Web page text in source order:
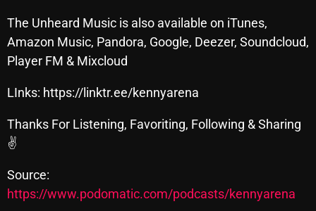
December 2024
November 2024
October 2024
September 2024
July 2024
June 2024
The Unheard Music is also available on iTunes,
Amazon Music, Pandora, Google, Deezer, Soundcloud,
Player FM & Mixcloud
LInks: https://linktr.ee/kennyarena
Thanks For Listening, Favoriting, Following & Sharing
✌
Source:
https://www.podomatic.com/podcasts/kennyarena